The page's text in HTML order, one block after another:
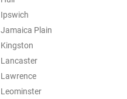
Ipswich
Jamaica Plain
Kingston
Lancaster
Lawrence
Leominster